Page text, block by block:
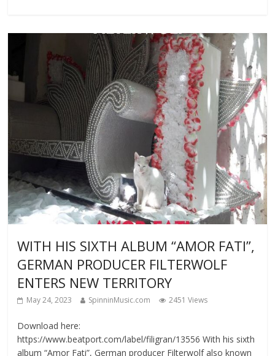
WITH HIS SIXTH ALBUM “AMOR FATI”,
GERMAN PRODUCER FILTERWOLF
ENTERS NEW TERRITORY
May 24, 2023 SpinninMusic.com 2451 Views
Download here:
https://www.beatport.com/label/filigran/13556 With his sixth
album “Amor Fati”, German producer Filterwolf also known